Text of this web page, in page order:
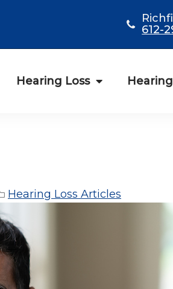
612-
Hearing Loss
Hearing Loss Articles